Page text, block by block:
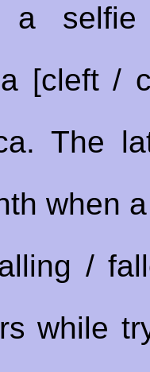
a
a [cleft /
The
when
/
while